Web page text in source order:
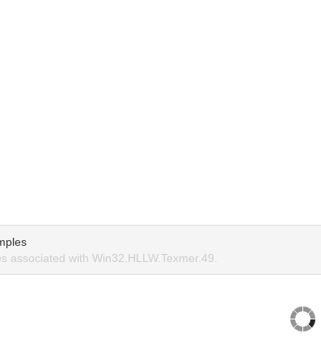
associated with Win32.HLLW.Texmer.49.